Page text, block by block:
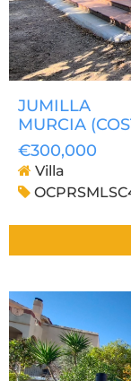
JUMILLA
MURCIA
€300,000
Villa